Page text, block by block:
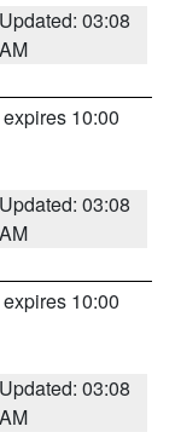
Updated: 03:08
AM
10:00
Updated: 03:08
AM
10:00
Updated: 03:08
AM